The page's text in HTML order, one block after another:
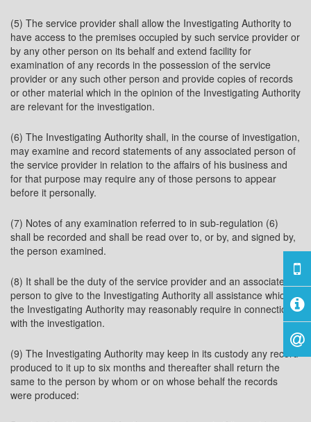
(5) The service provider shall allow the Investigating Authority to
have access to the premises occupied by such service provider or
by any other person on its behalf and extend facility for
examination of any records in the possession of the service
provider or any such other person and provide copies of records
or other material which in the opinion of the Investigating Authority
are relevant for the investigation.
(6) The Investigating Authority shall, in the course of investigation,
may examine and record statements of any associated person of
the service provider in relation to the affairs of his business and
for that purpose may require any of those persons to appear
before it personally.
(7) Notes of any examination referred to in sub-regulation (6)
shall be recorded and shall be read over to, or by, and signed by,
the person examined.
(8) It shall be the duty of the service provider and an associated
person to give to the Investigating Authority all assistance which
the Investigating Authority may reasonably require in connection
with the investigation.
(9) The Investigating Authority may keep in its custody any record
produced to it up to six months and thereafter shall return the
same to the person by whom or on whose behalf the records
were produced: